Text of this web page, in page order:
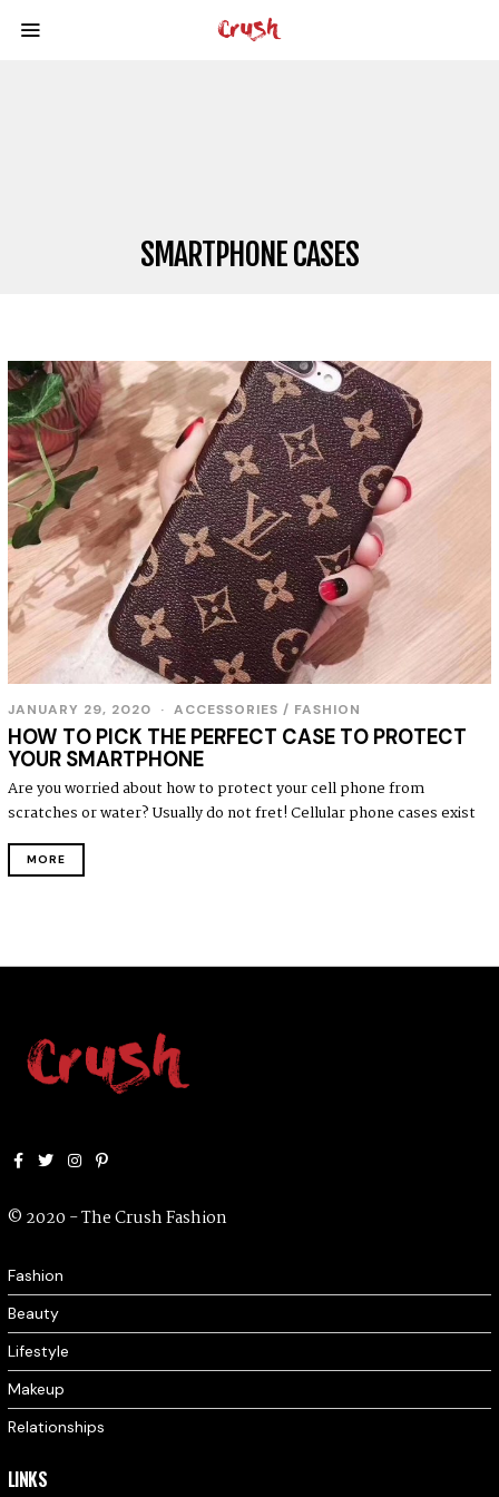
SMARTPHONE CASES
JANUARY 29, 2020 ACCESSORIES / FASHION
HOW TO PICK THE PERFECT CASE TO PROTECT
YOUR SMARTPHONE
Are you worried about how to protect your cell phone from
scratches or water? Usually do not fret! Cellular phone cases exist
MORE
© 2020 - The Crush Fashion
Fashion
Beauty
Lifestyle
Makeup
Relationships
LINKS